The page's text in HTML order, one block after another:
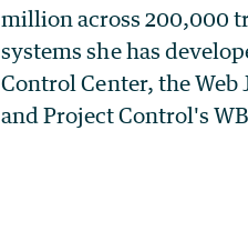
million across 200,000
systems she has
Control Center, the Web
and Project Control's